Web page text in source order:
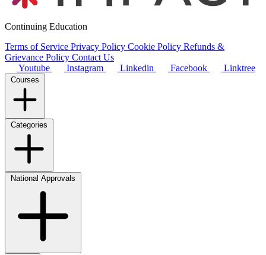
Continuing Education
Terms of Service Privacy Policy Cookie Policy Refunds &
Grievance Policy Contact Us
Youtube
Instagram Linkedin Facebook Linktree
Courses
Categories
National Approvals